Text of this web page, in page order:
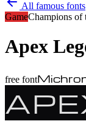
All famous fonts
GameChampions of
Apex
free font